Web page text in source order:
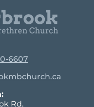
6607
Rd.